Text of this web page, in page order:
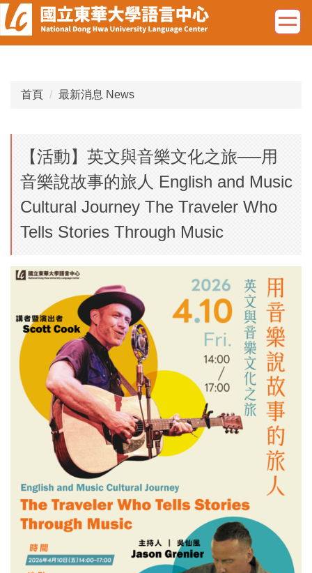
跳
到
主
首頁 最新消息 News
【活動】英文與音樂文化之旅──用
音樂說故事的旅人 English and Music
Cultural Journey The Traveler Who
Tells Stories Through Music